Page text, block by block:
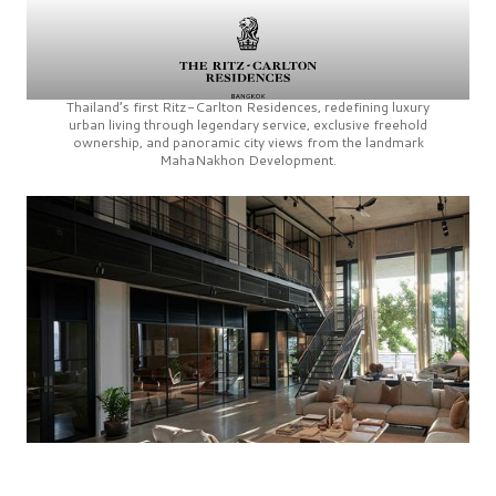
Thailand’s first Ritz-Carlton Residences, redefining luxury
urban living through legendary service, exclusive freehold
ownership, and panoramic city views from the landmark
MahaNakhon Development.